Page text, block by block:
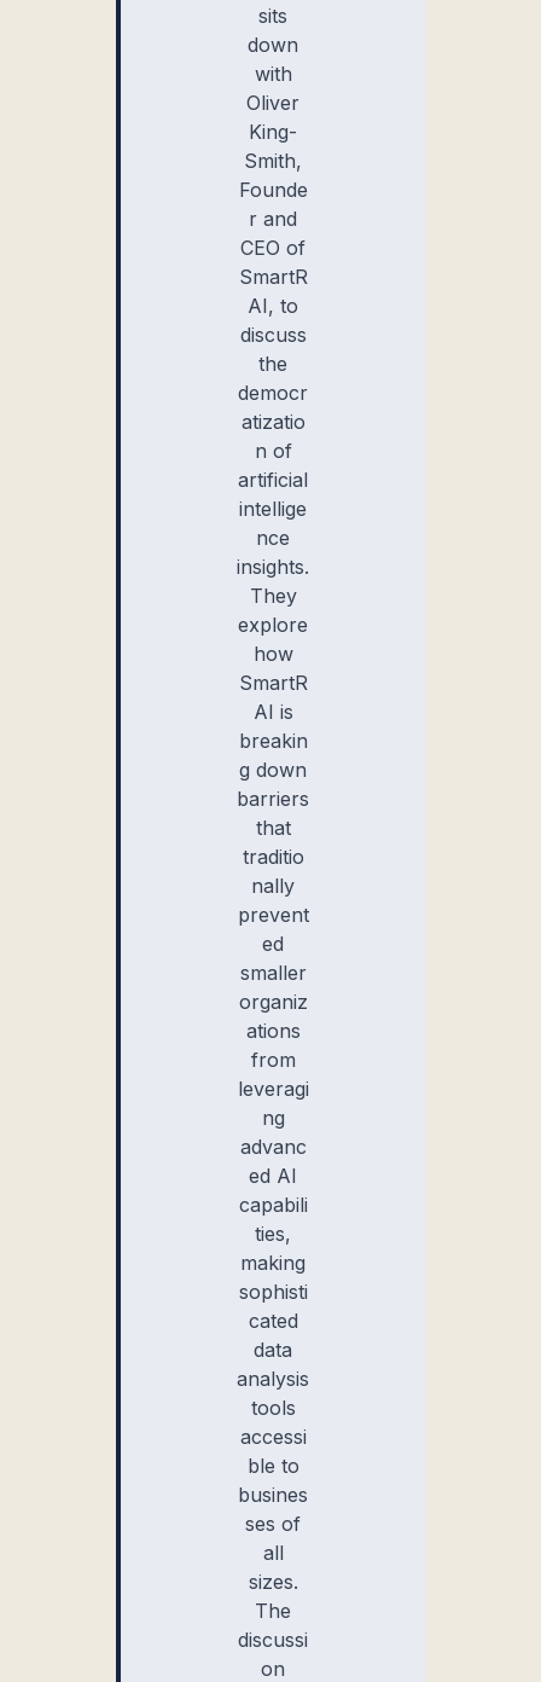
sits
down
with
Oliver
King-
Smith,
Founde
r and
CEO of
SmartR
AI, to
discuss
the
democr
atizatio
n of
artificial
intellige
nce
insights.
They
explore
how
SmartR
AI is
breakin
g down
barriers
that
traditio
nally
prevent
ed
smaller
organiz
ations
from
leveragi
ng
advanc
ed AI
capabili
ties,
making
sophisti
cated
data
analysis
tools
accessi
ble to
busines
ses of
all
sizes.
The
discussi
on